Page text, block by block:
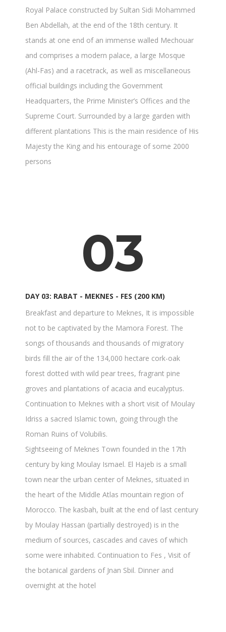
Royal Palace constructed by Sultan Sidi Mohammed
Ben Abdellah, at the end of the 18th century. It
stands at one end of an immense walled Mechouar
and comprises a modern palace, a large Mosque
(Ahl-Fas) and a racetrack, as well as miscellaneous
official buildings including the Government
Headquarters, the Prime Minister’s Offices and the
Supreme Court. Surrounded by a large garden with
different plantations This is the main residence of His
Majesty the King and his entourage of some 2000
persons
03
DAY 03: RABAT - MEKNES - FES (200 KM)
Breakfast and departure to Meknes, It is impossible
not to be captivated by the Mamora Forest. The
songs of thousands and thousands of migratory
birds fill the air of the 134,000 hectare cork-oak
forest dotted with wild pear trees, fragrant pine
groves and plantations of acacia and eucalyptus.
Continuation to Meknes with a short visit of Moulay
Idriss a sacred Islamic town, going through the
Roman Ruins of Volubilis.
Sightseeing of Meknes Town founded in the 17th
century by king Moulay Ismael. El Hajeb is a small
town near the urban center of Meknes, situated in
the heart of the Middle Atlas mountain region of
Morocco. The kasbah, built at the end of last century
by Moulay Hassan (partially destroyed) is in the
medium of sources, cascades and caves of which
some were inhabited. Continuation to Fes , Visit of
the botanical gardens of Jnan Sbil. Dinner and
overnight at the hotel